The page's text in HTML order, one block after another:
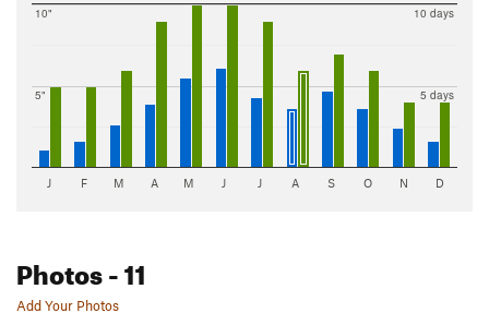
5"
10"
5 days
10 days
J F M A M J J A S O N D
Photos- 11
Add Your Photos